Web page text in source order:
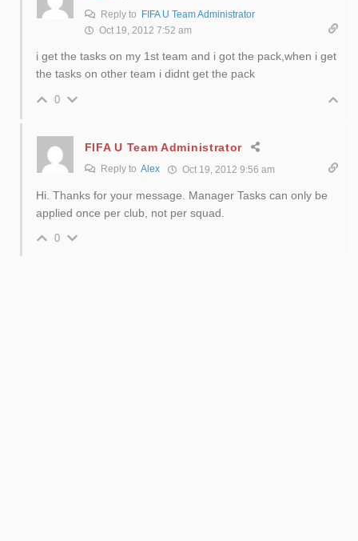
Reply to
FIFA U Team Administrator
Oct 19, 2012 7:52 am
i get the tasks on my 1st team and i got the pack,when i get
the tasks on other team i didnt get the pack
0
FIFA U Team Administrator
Reply to Alex Oct 19, 2012 9:56 am
Hi. Thanks for your message. Manager Tasks can only be
applied once per club, not per squad.
0